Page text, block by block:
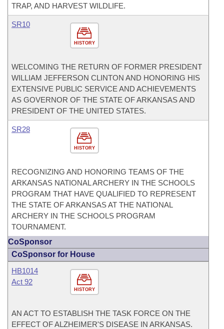
TRAP, AND HARVEST WILDLIFE.
HISTORY
SR10
WELCOMING THE RETURN OF FORMER PRESIDENT
WILLIAM JEFFERSON CLINTON AND HONORING HIS
EXTENSIVE PUBLIC SERVICE AND ACHIEVEMENTS
AS GOVERNOR OF THE STATE OF ARKANSAS AND
PRESIDENT OF THE UNITED STATES.
HISTORY
SR28
RECOGNIZING AND HONORING TEAMS OF THE
ARKANSAS NATIONAL ARCHERY IN THE SCHOOLS
PROGRAM THAT HAVE QUALIFIED TO REPRESENT
THE STATE OF ARKANSAS AT THE NATIONAL
ARCHERY IN THE SCHOOLS PROGRAM
TOURNAMENT.
CoSponsor
CoSponsor for House
HISTORY
HB1014
Act 92
AN ACT TO ESTABLISH THE TASK FORCE ON THE
EFFECT OF ALZHEIMER'S DISEASE IN ARKANSAS.